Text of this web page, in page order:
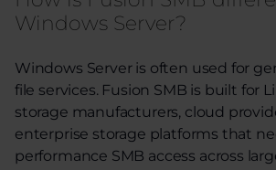
Windows Server?
Windows Server is often used for
file services. Fusion SMB is built for
storage manufacturers, cloud
enterprise storage platforms that
performance SMB access across